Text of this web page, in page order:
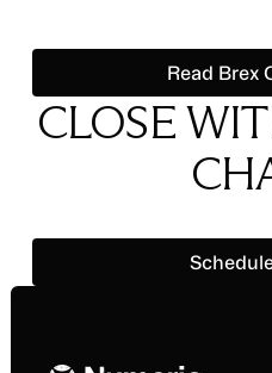
Read Brex
CLOSE
Footer